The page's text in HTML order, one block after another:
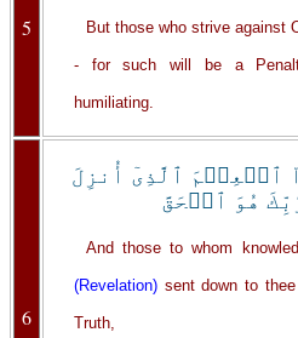
5 But those who strive against
- for such will be a
humiliating.
6
ٱلۡعِلۡمَ ٱلَّذِىٓ أُنزِلَ
هُوَ ٱلۡحَقَّ
And those to whom
(Revelation) sent down to
Truth,